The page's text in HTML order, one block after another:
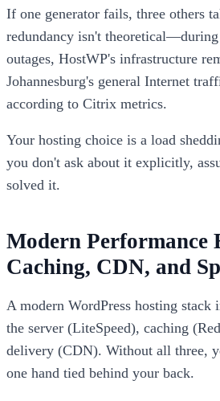
If one generator fails, three others
redundancy isn't theoretical—during
outages, HostWP's infrastructure
Johannesburg's general Internet
according to Citrix metrics.
Your hosting choice is a load
you don't ask about it explicitly,
solved it.
Modern Performance
Caching, CDN, and
A modern WordPress hosting stack
the server (LiteSpeed), caching
delivery (CDN). Without all three,
one hand tied behind your back.